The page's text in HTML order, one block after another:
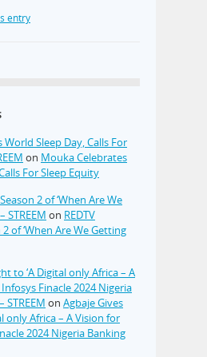
entry
Sleep Day, Calls For
on Mouka Celebrates
For Sleep Equity
2 of ‘When Are We
STREEM on REDTV
of ‘When Are We Getting
to ‘A Digital only Africa – A
Finacle 2024 Nigeria
STREEM on Agbaje Gives
only Africa – A Vision for
2024 Nigeria Banking